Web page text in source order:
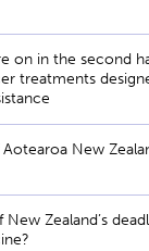
on in the second
treatments
New
Zealand’s